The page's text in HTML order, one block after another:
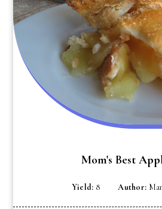
Mom's Best
Yield: 8 Author: